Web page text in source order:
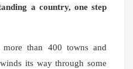
a country, one step
more than 400 towns and
its way through some